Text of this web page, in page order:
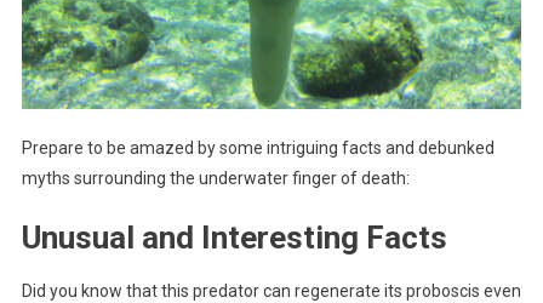
Prepare to be amazed by some intriguing facts and debunked
myths surrounding the underwater finger of death:
Unusual and Interesting Facts
Did you know that this predator can regenerate its proboscis even